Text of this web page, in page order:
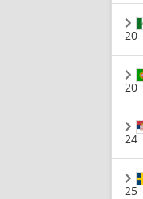
20
20
24
25